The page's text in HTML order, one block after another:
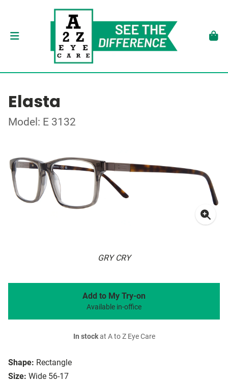
Elasta
Model: E 3132
GRY CRY
Shape: Rectangle
Size: Wide 56-17
Add to My Try-on
Available in-office
In stockat A to Z Eye Care